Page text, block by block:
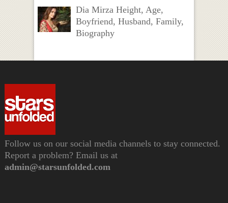
Dia Mirza Height, Age,
Boyfriend, Husband, Family,
Biography
Follow us on our social media channels to stay connected.
Report a problem? Email us at
admin@starsunfolded.com